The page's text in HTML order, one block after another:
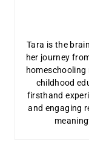
Tara is the
her journey
childhood
firsthand
and engaging